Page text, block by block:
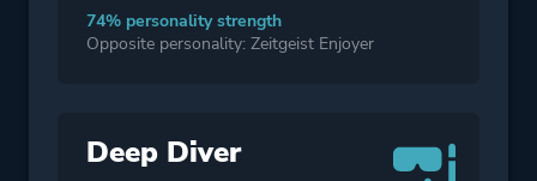
74% personality strength
Opposite personality: Zeitgeist Enjoyer
Deep Diver